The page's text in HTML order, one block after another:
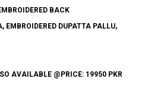
BACK
EMBROIDERED DUPATTA PALLU,
AVAILABLE @PRICE: 19950 PKR